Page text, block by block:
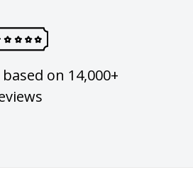
on 14,000+